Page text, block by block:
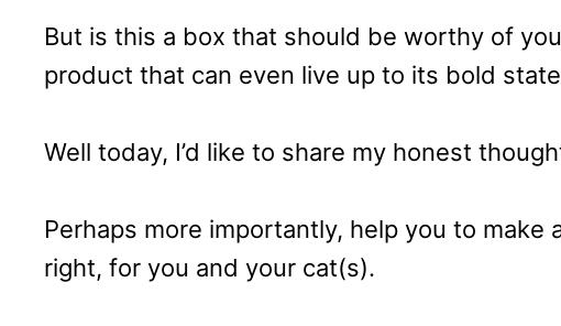
But is this a box that should be worthy of
product that can even live up to its bold
Well today, I’d like to share my honest
Perhaps more importantly, help you to make
right, for you and your cat(s).